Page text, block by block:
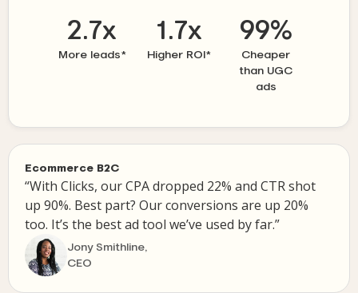
2.7x
More leads*
1.7x
Higher ROI*
99%
Cheaper
than UGC
ads
Ecommerce B2C
“With Clicks, our CPA dropped 22% and CTR shot
up 90%. Best part? Our conversions are up 20%
too. It’s the best ad tool we’ve used by far.”
Jony Smithline,
CEO